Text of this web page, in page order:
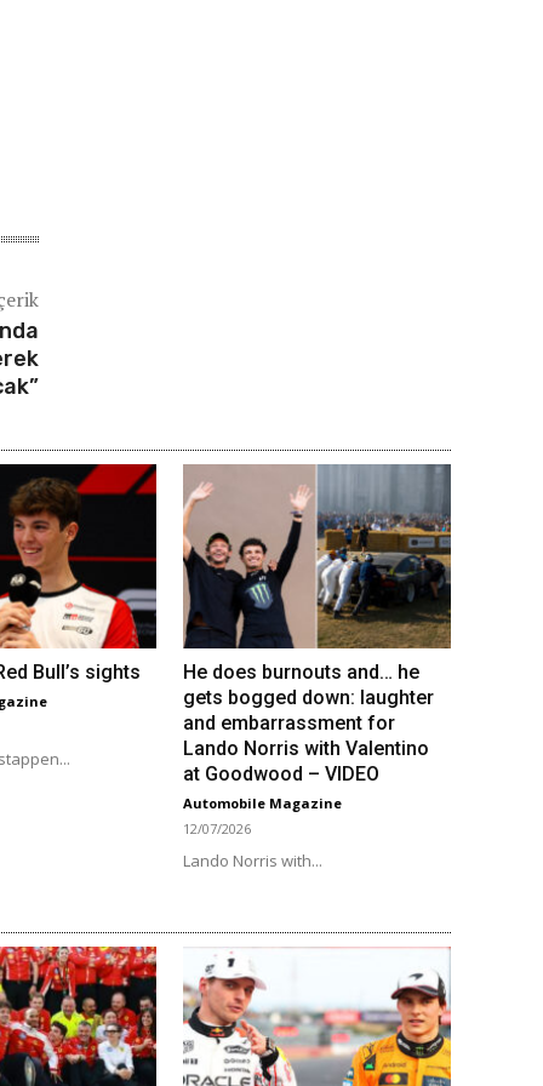
Bull’s sights
He does burnouts and… he
gets bogged down: laughter
and embarrassment for
Lando Norris with Valentino
at Goodwood – VIDEO
Automobile Magazine
12/07/2026
Lando Norris with...